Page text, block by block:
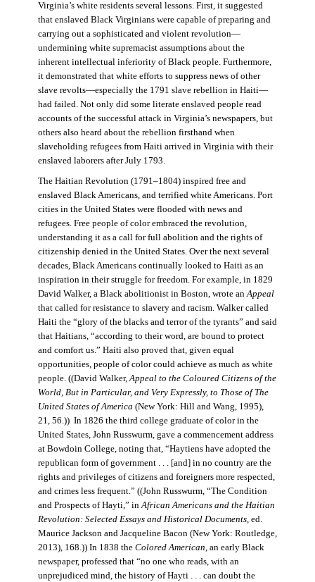
Virginia’s white residents several lessons. First, it suggested
that enslaved Black Virginians were capable of preparing and
carrying out a sophisticated and violent revolution—
undermining white supremacist assumptions about the
inherent intellectual inferiority of Black people. Furthermore,
it demonstrated that white efforts to suppress news of other
slave revolts—especially the 1791 slave rebellion in Haiti—
had failed. Not only did some literate enslaved people read
accounts of the successful attack in Virginia’s newspapers, but
others also heard about the rebellion firsthand when
slaveholding refugees from Haiti arrived in Virginia with their
enslaved laborers after July 1793.
The Haitian Revolution (1791–1804) inspired free and
enslaved Black Americans, and terrified white Americans. Port
cities in the United States were flooded with news and
refugees. Free people of color embraced the revolution,
understanding it as a call for full abolition and the rights of
citizenship denied in the United States. Over the next several
decades, Black Americans continually looked to Haiti as an
inspiration in their struggle for freedom. For example, in 1829
David Walker, a Black abolitionist in Boston, wrote anAppeal
that called for resistance to slavery and racism. Walker called
Haiti the “glory of the blacks and terror of the tyrants” and said
that Haitians, “according to their word, are bound to protect
and comfort us.” Haiti also proved that, given equal
opportunities, people of color could achieve as much as white
people. ((David Walker,Appeal to the Coloured Citizens of the
World, But in Particular, and Very Expressly, to Those of The
United States of America (New York: Hill and Wang, 1995),
21, 56.)) In 1826 the third college graduate of color in the
United States, John Russwurm, gave a commencement address
at Bowdoin College, noting that, “Haytiens have adopted the
republican form of government . . . [and] in no country are the
rights and privileges of citizens and foreigners more respected,
and crimes less frequent.” ((John Russwurm, “The Condition
and Prospects of Hayti,” inAfrican Americans and the Haitian
Revolution: Selected Essays and Historical Documents, ed.
Maurice Jackson and Jacqueline Bacon (New York: Routledge,
2013), 168.)) In 1838 the Colored American, an early Black
newspaper, professed that “no one who reads, with an
unprejudiced mind, the history of Hayti . . . can doubt the